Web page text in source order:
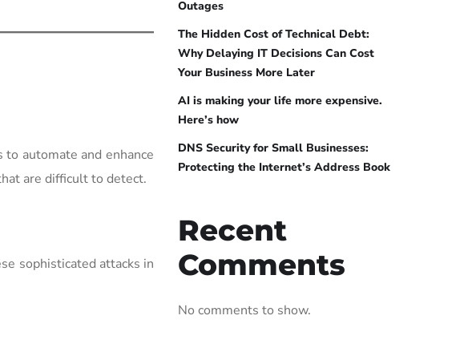
automate and enhance
are difficult to detect.
sophisticated attacks in
Outages
The Hidden Cost of Technical Debt:
Why Delaying IT Decisions Can Cost
Your Business More Later
AI is making your life more expensive.
Here’s how
DNS Security for Small Businesses:
Protecting the Internet’s Address Book
Recent
Comments
No comments to show.